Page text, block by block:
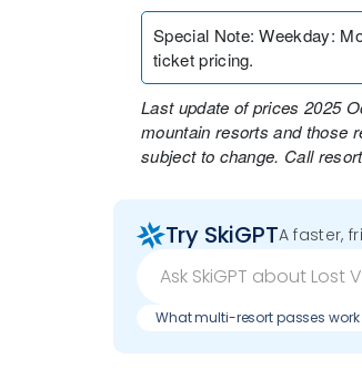
Special Note:Weekday:
ticket pricing.
Last update of prices 2025
mountain resorts and those
subject to change. Call
Try SkiGPTA faster,
What multi-resort passes work